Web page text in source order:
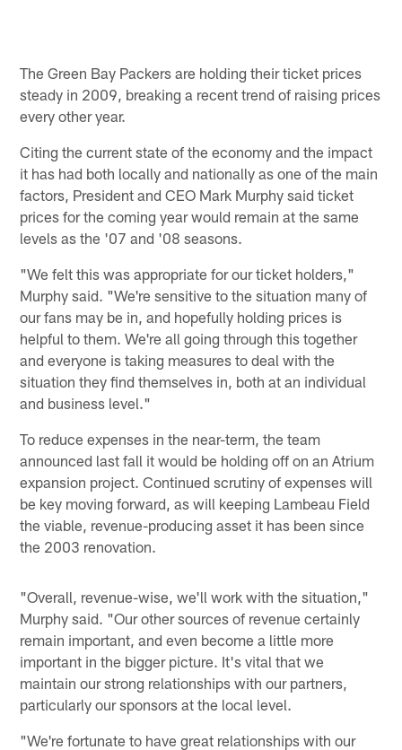
The Green Bay Packers are holding their ticket prices
steady in 2009, breaking a recent trend of raising prices
every other year.
Citing the current state of the economy and the impact
it has had both locally and nationally as one of the main
factors, President and CEO Mark Murphy said ticket
prices for the coming year would remain at the same
levels as the '07 and '08 seasons.
"We felt this was appropriate for our ticket holders,"
Murphy said. "We're sensitive to the situation many of
our fans may be in, and hopefully holding prices is
helpful to them. We're all going through this together
and everyone is taking measures to deal with the
situation they find themselves in, both at an individual
and business level."
To reduce expenses in the near-term, the team
announced last fall it would be holding off on an Atrium
expansion project. Continued scrutiny of expenses will
be key moving forward, as will keeping Lambeau Field
the viable, revenue-producing asset it has been since
the 2003 renovation.
"Overall, revenue-wise, we'll work with the situation,"
Murphy said. "Our other sources of revenue certainly
remain important, and even become a little more
important in the bigger picture. It's vital that we
maintain our strong relationships with our partners,
particularly our sponsors at the local level.
"We're fortunate to have great relationships with our